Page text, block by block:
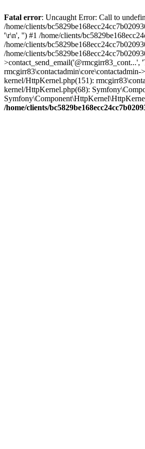
Fatal error: Uncaught Error: Call to
/home/clients/
'\r\n', '') #1 /home/clients/
/home/clients/
/home/clients/
>contact_send_email('@rmcgirr83_cont...',
kernel/HttpKernel.php(151):
kernel/HttpKernel.php(68):
/home/clients/